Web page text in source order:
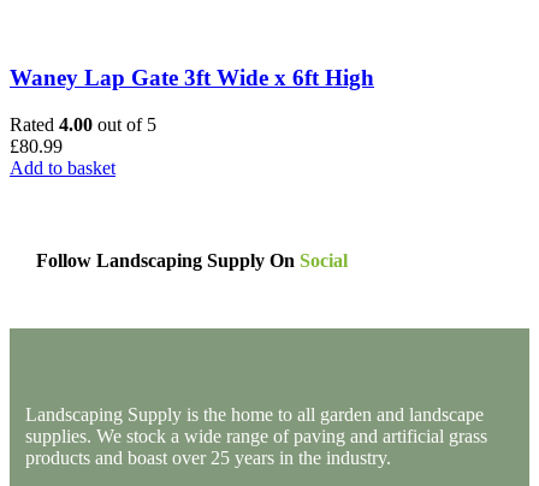
Waney Lap Gate 3ft Wide x 6ft High
Rated 4.00 out of 5
£80.99
Add to basket
Follow Landscaping Supply On Social
Landscaping Supply is the home to all garden and landscape
supplies. We stock a wide range of paving and artificial grass
products and boast over 25 years in the industry.